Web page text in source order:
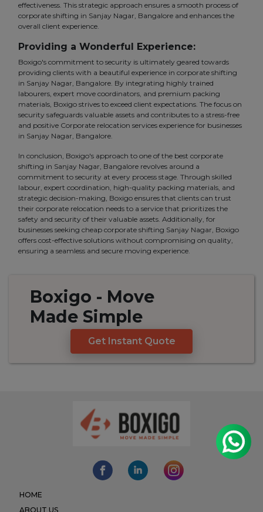
effectiveness. This strategic approach ensures a smooth process of
corporate shifting in Sanjay Nagar, Bangalore and enhances the
overall client experience.
Providing a Wonderful Experience:
Boxigo's commitment to security is ultimately geared towards
providing clients with a beautiful experience in corporate shifting
in Sanjay Nagar, Bangalore. By integrating highly trained
labourers, expert move coordinators, and premium packing
materials, Boxigo strives to exceed client expectations. The focus on
security safeguards valuable assets and contributes to a stress-free
and positive Corporate relocation services experience for businesses
in Sanjay Nagar, Bangalore.
In conclusion, Boxigo's approach to one of the best corporate
shifting in Sanjay Nagar, Bangalore revolves around a
commitment to security at every process stage. Through skilled
labour, expert coordination, high-quality packing materials, and
strategic decision-making, Boxigo ensures that clients can trust
their corporate relocation needs to a service that prioritizes the
safety and security of their valuable assets. Additionally, for
businesses seeking cheap corporate shifting Sanjay Nagar, Boxigo
offers cost-effective solutions without compromising on quality,
ensuring a seamless and secure moving experience.
Boxigo - Move
Made Simple
Get Instant Quote
HOME
ABOUT US